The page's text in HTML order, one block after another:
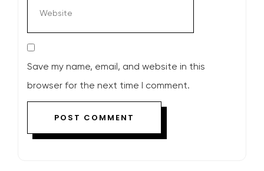
Save my name, email, and website in this
browser for the next time I comment.